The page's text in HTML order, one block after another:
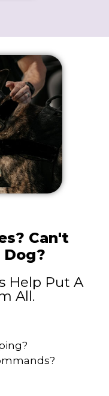
Can't
Dog?
Help Put A
All.